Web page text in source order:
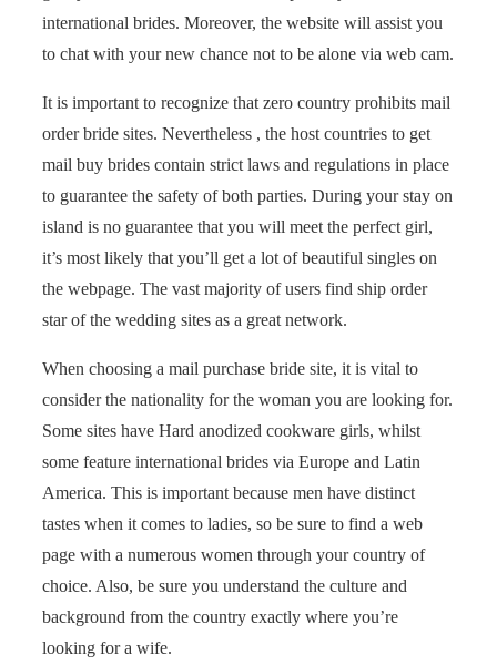
international brides. Moreover, the website will assist you
to chat with your new chance not to be alone via web cam.
It is important to recognize that zero country prohibits mail
order bride sites. Nevertheless , the host countries to get
mail buy brides contain strict laws and regulations in place
to guarantee the safety of both parties. During your stay on
island is no guarantee that you will meet the perfect girl,
it’s most likely that you’ll get a lot of beautiful singles on
the webpage. The vast majority of users find ship order
star of the wedding sites as a great network.
When choosing a mail purchase bride site, it is vital to
consider the nationality for the woman you are looking for.
Some sites have Hard anodized cookware girls, whilst
some feature international brides via Europe and Latin
America. This is important because men have distinct
tastes when it comes to ladies, so be sure to find a web
page with a numerous women through your country of
choice. Also, be sure you understand the culture and
background from the country exactly where you’re
looking for a wife.